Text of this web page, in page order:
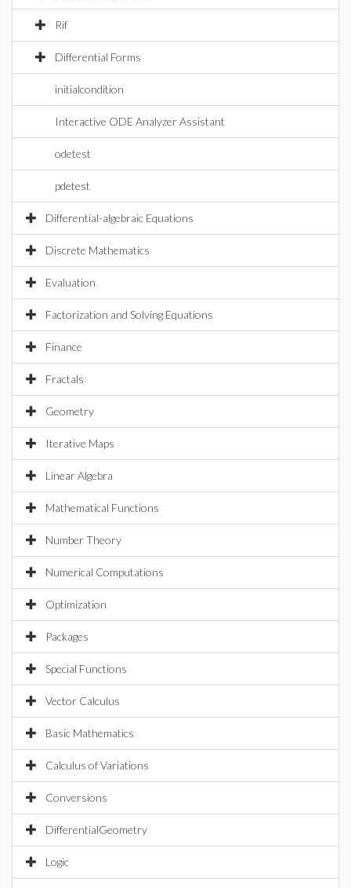
Rif
Differential Forms
initialcondition
Interactive ODE Analyzer Assistant
odetest
pdetest
Differential-algebraic Equations
Discrete Mathematics
Evaluation
Factorization and Solving Equations
Finance
Fractals
Geometry
Iterative Maps
Linear Algebra
Mathematical Functions
Number Theory
Numerical Computations
Optimization
Packages
Special Functions
Vector Calculus
Basic Mathematics
Calculus of Variations
Conversions
DifferentialGeometry
Logic